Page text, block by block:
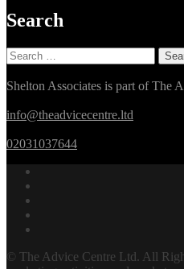
Search
Search
for:
Shelton Associates is part of The
info@theadvicecentre.ltd
02031037644
© The Advice Centre Ltd. All